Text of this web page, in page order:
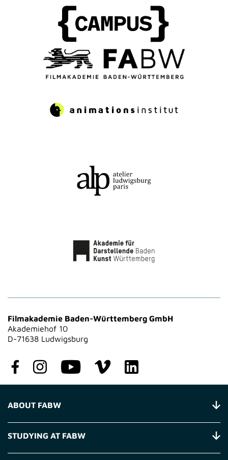
Filmakademie Baden-Württemberg GmbH
Akademiehof 10
D-71638 Ludwigsburg
ABOUT FABW
STUDYING AT FABW